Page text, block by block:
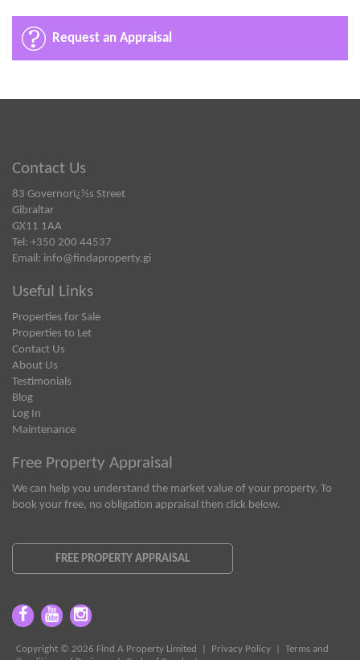
Request an Appraisal
Contact Us
83 Governorï¿½s Street
Gibraltar
GX11 1AA
Tel: +350 200 44537
Email: info@findaproperty.gi
Useful Links
Properties for Sale
Properties to Let
Contact Us
About Us
Testimonials
Blog
Log In
Maintenance
Free Property Appraisal
We can help you understand the market value of your property. To
book your free, no obligation appraisal then click below.
FREE PROPERTY APPRAISAL
Copyright © 2026 Find A Property Limited | Privacy Policy
Terms and